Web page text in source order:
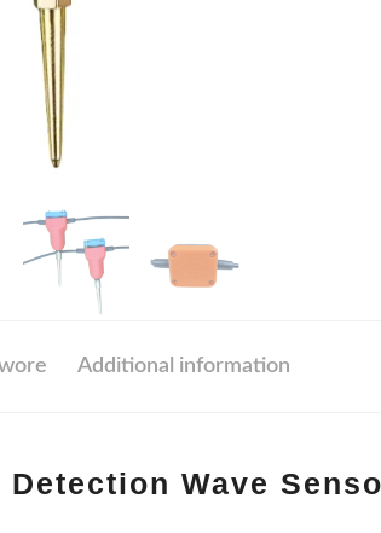
Additional information
Detection Wave